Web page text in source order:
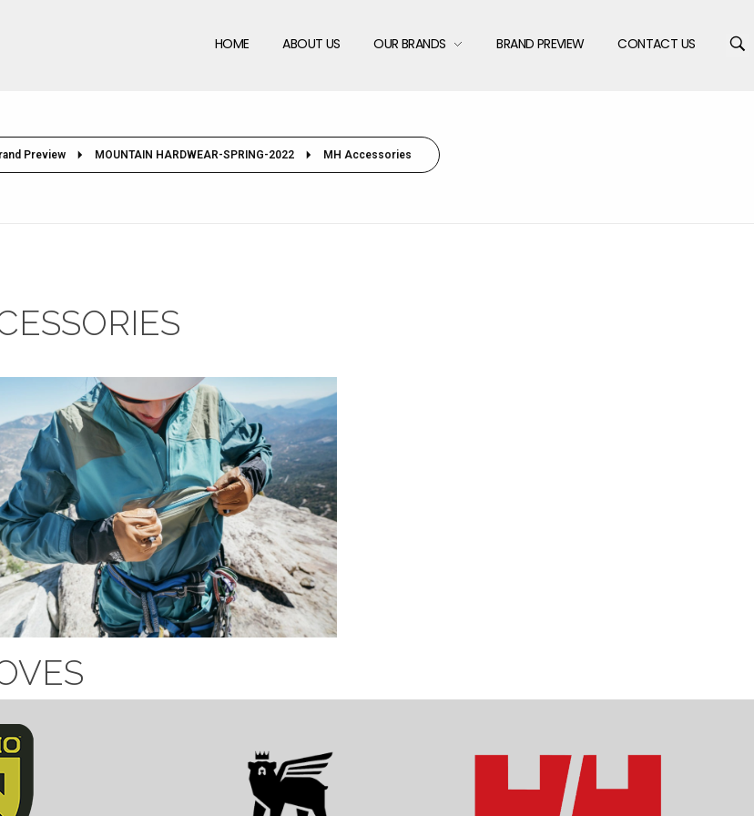
HOME ABOUT US OUR BRANDS BRAND PREVIEW CONTACT US
Preview MOUNTAIN HARDWEAR-SPRING-2022 MH Accessories